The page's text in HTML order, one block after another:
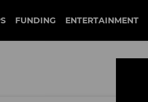
FUNDING ENTERTAINMENT